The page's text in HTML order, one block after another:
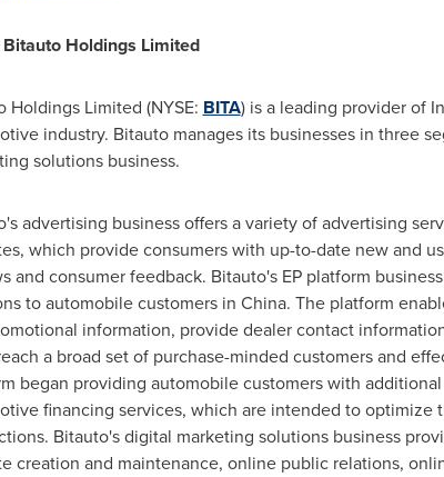
Holdings Limited
Holdings Limited (NYSE: BITA) is a leading provider of
industry. Bitauto manages its businesses in three
solutions business.
advertising business offers a variety of advertising
which provide consumers with up-to-datenew and
and consumer feedback. Bitauto's EP platform
to automobile customers in China. The platform
information, provide dealer contact
a broad set of purchase-minded customers and
began providing automobile customers with
financing services, which are intended to
Bitauto's digital marketing solutions business
creation and maintenance, online public relations,